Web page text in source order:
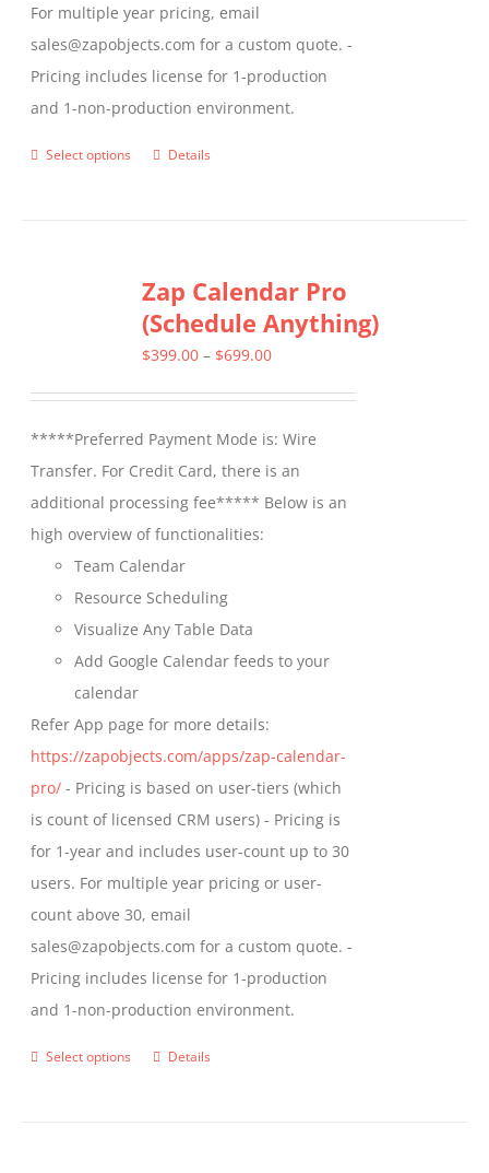
For multiple year pricing, email
sales@zapobjects.com for a custom quote. -
Pricing includes license for 1-production
and 1-non-production environment.
Select options
This
variants.
The
options
chosen
on
the
product
page
Details
Zap Calendar Pro
(Schedule Anything)
$399.00 – $699.00Price
through
$699.00
*****Preferred Payment Mode is: Wire
Transfer. For Credit Card, there is an
additional processing fee***** Below is an
high overview of functionalities:
Team Calendar
Resource Scheduling
Visualize Any Table Data
Add Google Calendar feeds to your
calendar
Refer App page for more details:
https://zapobjects.com/apps/zap-calendar-
pro/ - Pricing is based on user-tiers (which
is count of licensed CRM users) - Pricing is
for 1-year and includes user-count up to 30
users. For multiple year pricing or user-
count above 30, email
sales@zapobjects.com for a custom quote. -
Pricing includes license for 1-production
and 1-non-production environment.
Select options
ThisDetails